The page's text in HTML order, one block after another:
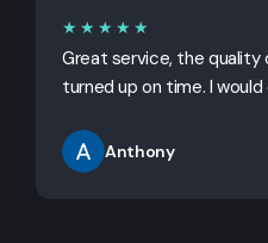
★★★★★
Great service, the quality
turned up on time. I
Anthony